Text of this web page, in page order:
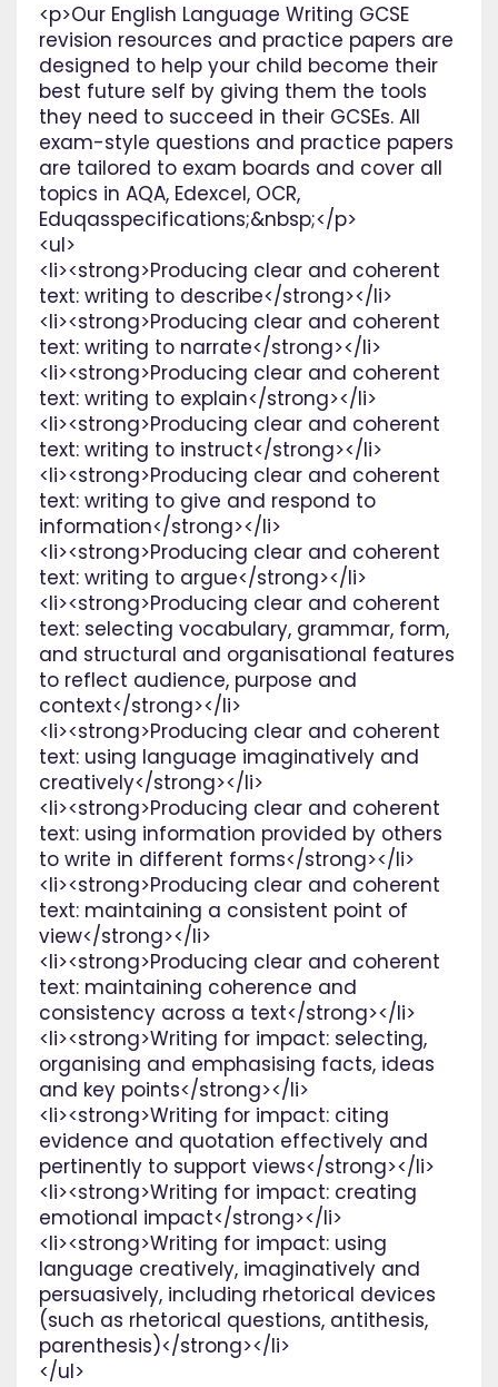
<p>Our English Language Writing GCSE
revision resources and practice papers are
designed to help your child become their
best future self by giving them the tools
they need to succeed in their GCSEs. All
exam-style questions and practice papers
are tailored to exam boards and cover all
topics in AQA, Edexcel, OCR,
Eduqasspecifications;&nbsp;</p>
<ul>
<li><strong>Producing clear and coherent
text: writing to describe</strong></li>
<li><strong>Producing clear and coherent
text: writing to narrate</strong></li>
<li><strong>Producing clear and coherent
text: writing to explain</strong></li>
<li><strong>Producing clear and coherent
text: writing to instruct</strong></li>
<li><strong>Producing clear and coherent
text: writing to give and respond to
information</strong></li>
<li><strong>Producing clear and coherent
text: writing to argue</strong></li>
<li><strong>Producing clear and coherent
text: selecting vocabulary, grammar, form,
and structural and organisational features
to reflect audience, purpose and
context</strong></li>
<li><strong>Producing clear and coherent
text: using language imaginatively and
creatively</strong></li>
<li><strong>Producing clear and coherent
text: using information provided by others
to write in different forms</strong></li>
<li><strong>Producing clear and coherent
text: maintaining a consistent point of
view</strong></li>
<li><strong>Producing clear and coherent
text: maintaining coherence and
consistency across a text</strong></li>
<li><strong>Writing for impact: selecting,
organising and emphasising facts, ideas
and key points</strong></li>
<li><strong>Writing for impact: citing
evidence and quotation effectively and
pertinently to support views</strong></li>
<li><strong>Writing for impact: creating
emotional impact</strong></li>
<li><strong>Writing for impact: using
language creatively, imaginatively and
persuasively, including rhetorical devices
(such as rhetorical questions, antithesis,
parenthesis)</strong></li>
</ul>